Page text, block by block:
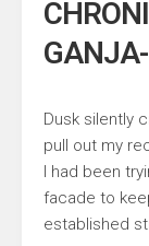
Dusk silently
pull out my
I had been
facade to
established